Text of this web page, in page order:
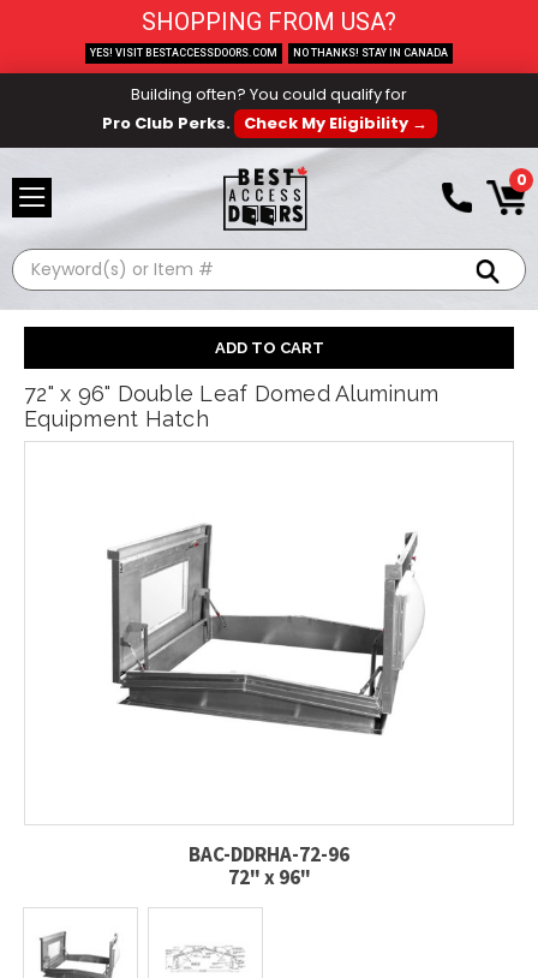
Building often? You could qualify for
Pro Club Perks.
Check My Eligibility →
0
Search
72" x 96" Double Leaf Domed Aluminum
Equipment Hatch
BAC-DDRHA-72-96
72" x 96"
SHOPPING FROM USA?
YES! VISIT BESTACCESSDOORS.COM NO THANKS! STAY IN CANADA